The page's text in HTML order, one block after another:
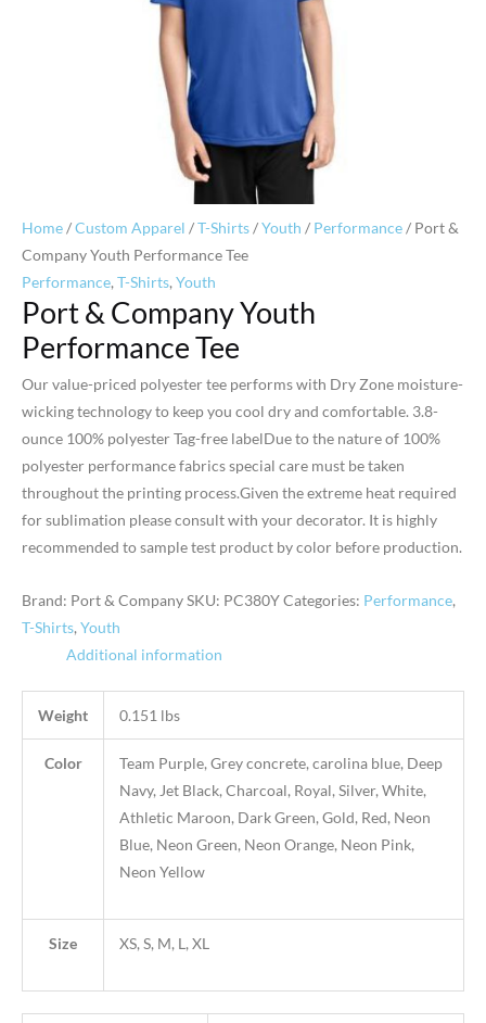
Home/Custom Apparel /T-Shirts/Youth / Performance/ Port &
Company Youth Performance Tee
Performance, T-Shirts, Youth
Port & Company Youth
Performance Tee
Our value-priced polyester tee performs with Dry Zone moisture-
wicking technology to keep you cool dry and comfortable. 3.8-
ounce 100% polyester Tag-free labelDue to the nature of 100%
polyester performance fabrics special care must be taken
throughout the printing process.Given the extreme heat required
for sublimation please consult with your decorator. It is highly
recommended to sample test product by color before production.
Brand: Port & CompanySKU: PC380YCategories: Performance,
T-Shirts, Youth
Additional information
Weight 0.151 lbs
Color
Team Purple, Grey concrete, carolina blue, Deep
Navy, Jet Black, Charcoal, Royal, Silver, White,
Athletic Maroon, Dark Green, Gold, Red, Neon
Blue, Neon Green, Neon Orange, Neon Pink,
Neon Yellow
Size XS, S, M, L, XL